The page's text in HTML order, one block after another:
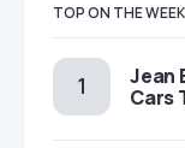
TOP ON THE WEEK
Jean
Cars